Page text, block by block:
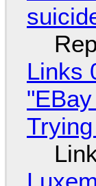
Links